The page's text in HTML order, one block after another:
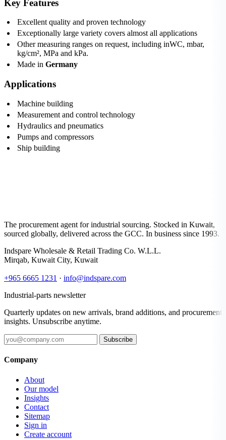
Key Features
Excellent quality and proven technology
Exceptionally large variety covers almost all applications
Other measuring ranges on request, including inWC, mbar,
kg/cm², MPa and kPa.
Made in Germany
Applications
Machine building
Measurement and control technology
Hydraulics and pneumatics
Pumps and compressors
Ship building
The procurement agent for industrial sourcing. Stocked in Kuwait,
sourced globally, delivered across the GCC. In business since 1993.
Indspare Wholesale & Retail Trading Co. W.L.L.
Mirqab, Kuwait City, Kuwait
+965 6665 1231 · info@indspare.com
Industrial-parts newsletter
Quarterly updates on new arrivals, brand additions, and procurement
insights. Unsubscribe anytime.
Subscribe
Company
About
Our model
Insights
Contact
Sitemap
Sign in
Create account